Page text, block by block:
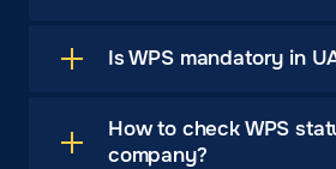
Is WPS mandatory in
How to check WPS
company?